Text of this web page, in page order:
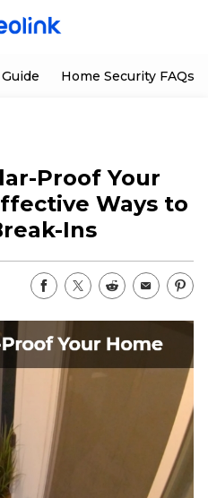
Home Security FAQs
Proof Your
Ways to
Ins